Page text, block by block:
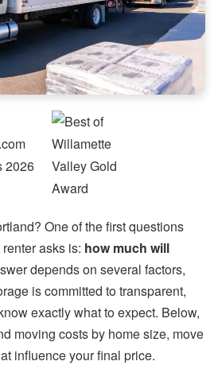
One of the first questions
asks is: how much will
depends on several factors,
is committed to transparent,
exactly what to expect. Below,
moving costs by home size, move
influence your final price.